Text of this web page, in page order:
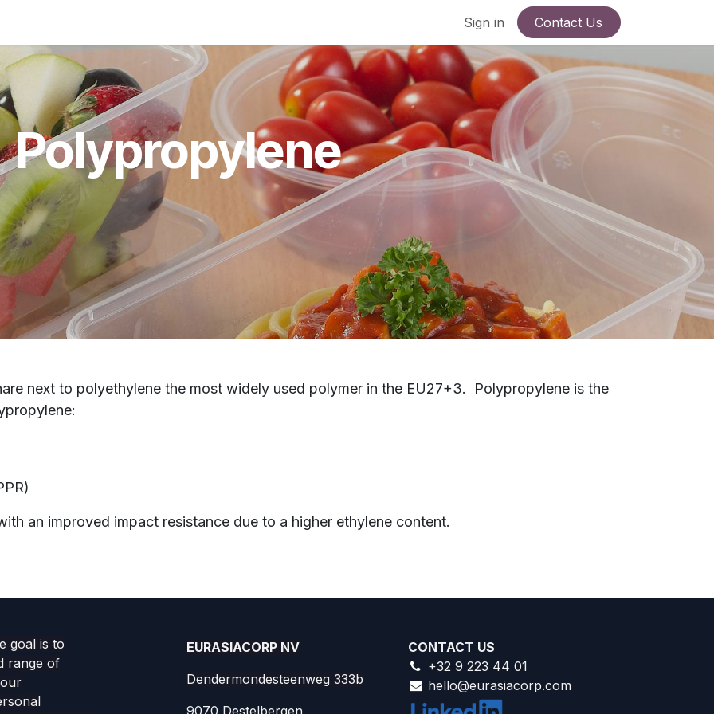
Sign in Contact Us
Polypropylene
next to polyethylene the most widely used polymer in the EU27+3.
Polypropylene is the
an improved impact resistance due to a higher ethylene content.
goal is to
range of
EURASIACORP NV
Dendermondesteenweg 333b
CONTACT US
+32 9 223 44 01
hello@eurasiacorp.com